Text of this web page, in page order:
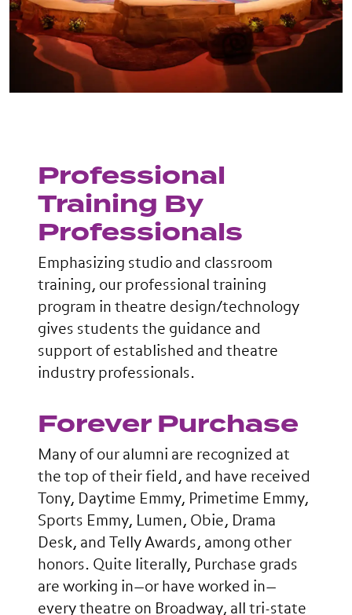
Professional
Training By
Professionals
Emphasizing studio and classroom
training, our professional training
program in theatre design/technology
gives students the guidance and
support of established and theatre
industry professionals.
Forever Purchase
Many of our alumni are recognized at
the top of their field, and have received
Tony, Daytime Emmy, Primetime Emmy,
Sports Emmy, Lumen, Obie, Drama
Desk, and Telly Awards, among other
honors. Quite literally, Purchase grads
are working in—or have worked in—
every theatre on Broadway, all tri-state